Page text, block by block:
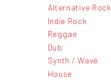
Alternative Rock
Indie Rock
Reggae
Dub
Synth / Wave
House